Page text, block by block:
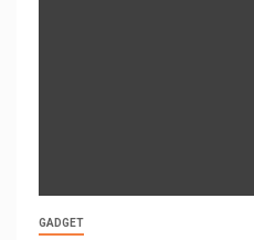
GADGET